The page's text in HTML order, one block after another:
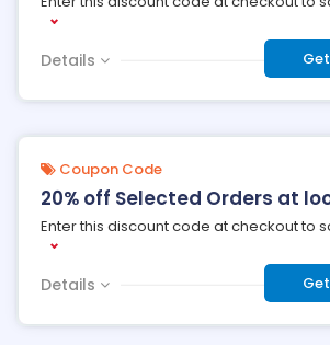
Details
Coupon Code
20% off Selected Orders at
Enter this discount code at checkout to
Details